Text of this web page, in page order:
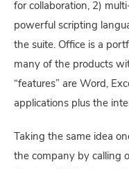
for collaboration, 2)
powerful scripting
the suite. Office is a
many of the products
“features” are Word,
applications plus the
Taking the same idea
the company by calling